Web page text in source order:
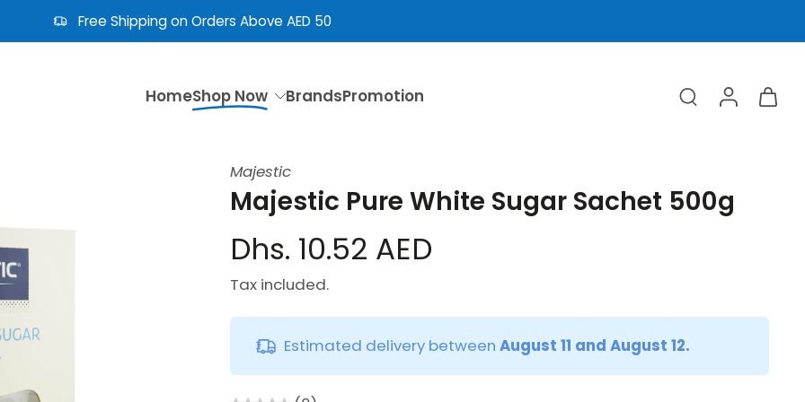
Free Shipping on Orders Above AED 50
HomeShop Now BrandsPromotion
Majestic
Majestic Pure White Sugar Sachet 500g
Dhs. 10.52 AED
Tax included.
Estimated delivery between August 11 and August 12.